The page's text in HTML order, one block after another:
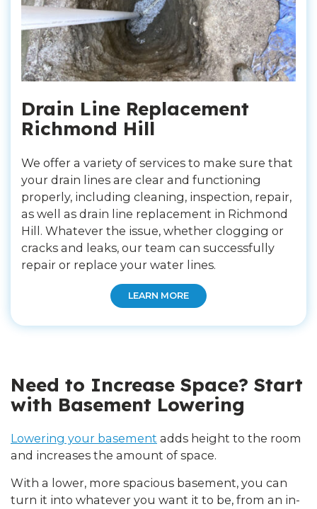
Drain Line Replacement
Richmond Hill
We offer a variety of services to make sure that
your drain lines are clear and functioning
properly, including cleaning, inspection, repair,
as well as drain line replacement in Richmond
Hill. Whatever the issue, whether clogging or
cracks and leaks, our team can successfully
repair or replace your water lines.
LEARN MORE
Need to Increase Space? Start
with Basement Lowering
Lowering your basement adds height to the room
and increases the amount of space.
With a lower, more spacious basement, you can
turn it into whatever you want it to be, from an in-